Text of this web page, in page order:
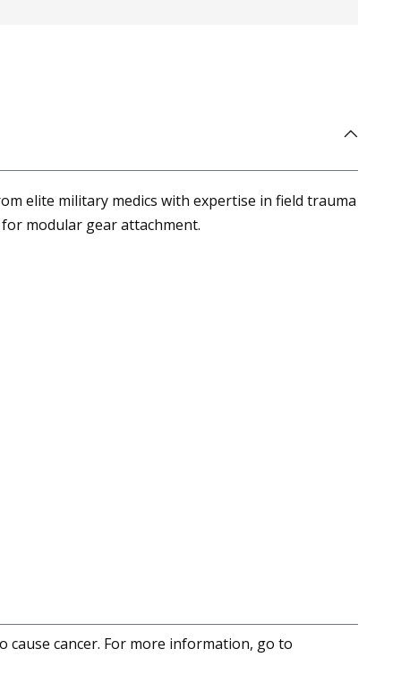
elite military medics with expertise in field trauma
for modular gear attachment.
cause cancer. For more information, go to